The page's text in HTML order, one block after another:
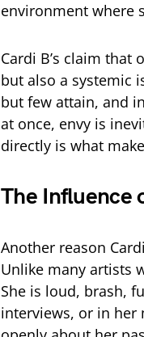
environment where
Cardi B’s claim that
but also a systemic
but few attain, and
at once, envy is
directly is what
The Influence
Another reason
Unlike many artists
She is loud, brash,
interviews, or in her